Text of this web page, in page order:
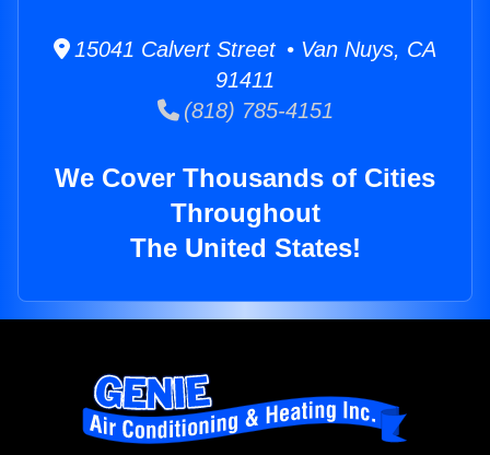
15041 Calvert Street • Van Nuys, CA
91411
(818) 785-4151
We Cover Thousands of Cities
Throughout
The United States!